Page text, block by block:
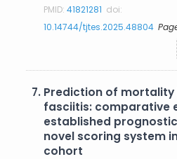
PMID:41821281 doi:
10.14744/tjtes.2025.48804
7. Prediction of mortality
fasciitis: comparative
established
novel scoring system
cohort